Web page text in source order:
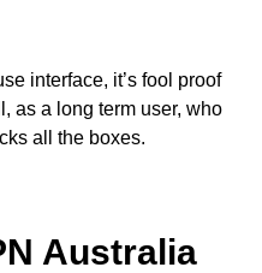
interface, it’s fool proof
as a long term user, who
all the boxes.
Australia